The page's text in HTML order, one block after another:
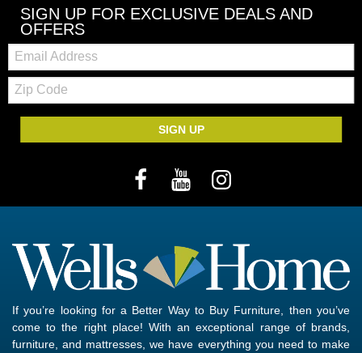
SIGN UP FOR EXCLUSIVE DEALS AND
OFFERS
Email:
Zip
Code
SIGN UP
If you’re looking for a Better Way to Buy Furniture, then you’ve
come to the right place! With an exceptional range of brands,
furniture, and mattresses, we have everything you need to make